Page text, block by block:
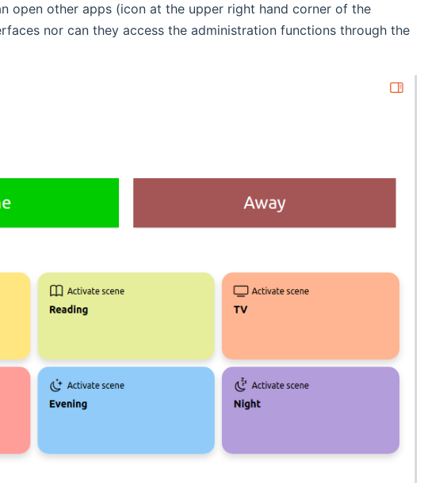
open other apps (icon at the upper right hand corner of the
nor can they access the administration functions through the